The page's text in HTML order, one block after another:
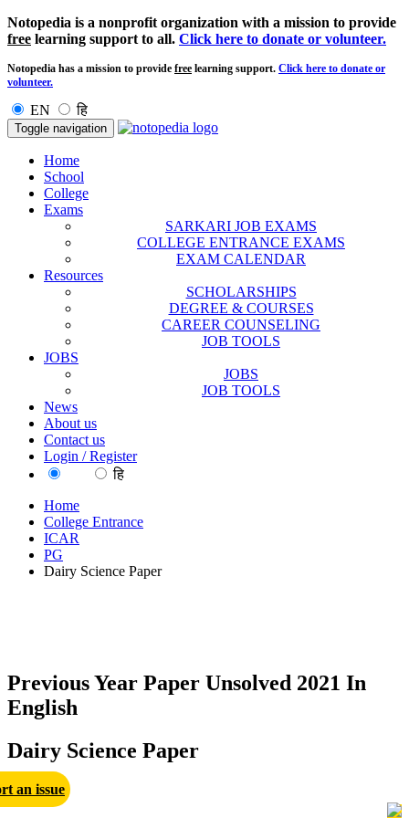
Notopedia is a nonprofit organization with a mission to provide
free learning support to all. Click here to donate or volunteer.
Notopedia has a mission to provide free learning support. Click here to donate or
volunteer.
EN हि
Toggle navigation
Home
School
College
Exams
SARKARI JOB EXAMS
COLLEGE ENTRANCE EXAMS
EXAM CALENDAR
Resources
SCHOLARSHIPS
DEGREE & COURSES
CAREER COUNSELING
JOB TOOLS
JOBS
JOBS
JOB TOOLS
News
About us
Contact us
Login / Register
हि
Home
College Entrance
ICAR
PG
Dairy Science Paper
Previous Year Paper Unsolved 2021 In
English
Dairy Science Paper
an issue